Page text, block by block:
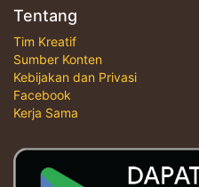
Tentang
Tim Kreatif
Sumber Konten
Kebijakan dan Privasi
Facebook
Kerja Sama